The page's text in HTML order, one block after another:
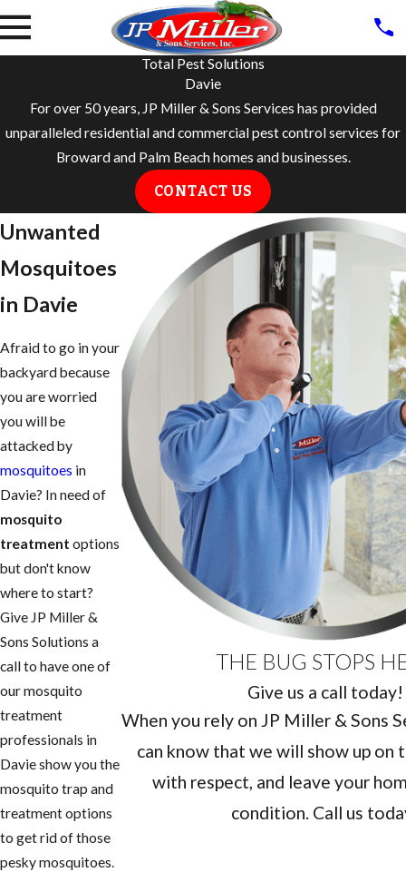
Total Pest Solutions
Davie
For over 50 years, JP Miller & Sons Services has provided
unparalleled residential and commercial pest control services for
Broward and Palm Beach homes and businesses.
CONTACT US
Unwanted
Mosquitoes
in Davie
Afraid to go in your
backyard because
you are worried
you will be
attacked by
mosquitoes in
Davie? In need of
mosquito
treatment options
but don't know
where to start?
Give JP Miller &
Sons Solutions a
call to have one of
our mosquito
treatment
professionals in
Davie show you the
mosquito trap and
treatment options
to get rid of those
pesky mosquitoes.
THE BUG STOPS
Give us a call today!
When you rely on JP Miller & Sons
can know that we will show up on
with respect, and leave your
condition. Call us